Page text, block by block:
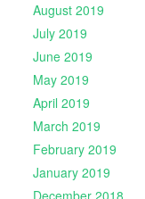
August 2019
July 2019
June 2019
May 2019
April 2019
March 2019
February 2019
January 2019